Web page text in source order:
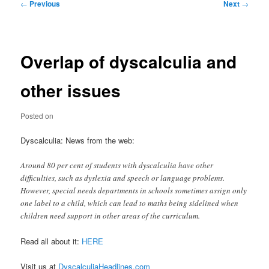
← Previous Next →
Overlap of dyscalculia and
other issues
Posted on
Dyscalculia: News from the web:
Around 80 per cent of students with dyscalculia have other
difficulties, such as dyslexia and speech or language problems.
However, special needs departments in schools sometimes assign only
one label to a child, which can lead to maths being sidelined when
children need support in other areas of the curriculum.
Read all about it: HERE
Visit us at DyscalculiaHeadlines.com